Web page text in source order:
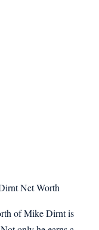
Net Worth
of Mike Dirnt is